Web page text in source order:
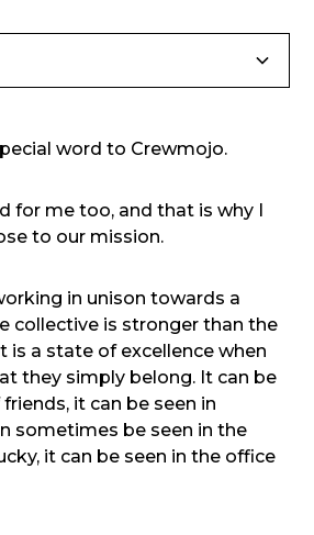
word to Crewmojo.
for me too, and that is why I
to our mission.
in unison towards a
collective is stronger than the
is a state of excellence when
they simply belong. It can be
it can be seen in
sometimes be seen in the
it can be seen in the office